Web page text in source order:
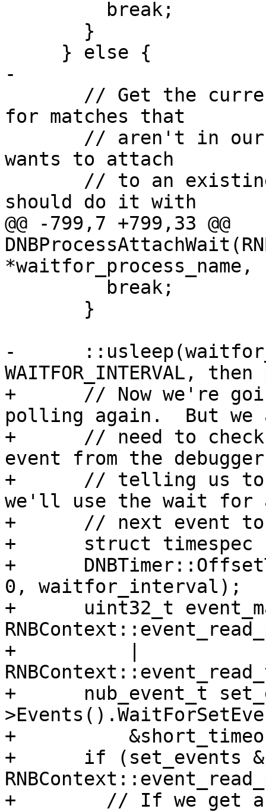
-
for matches that
wants to attach
should do it with
@@ -799,7 +799,33 @@
*waitfor_process_name,
-
WAITFOR_INTERVAL,
+      // Now we're
polling again.  But we
+      // need to check
event from the
+      // telling us to
we'll use the wait for
+      // next event to
+      struct timespec
+
0, waitfor_interval);
+      uint32_t
+          |
+      nub_event_t
+
+      if (set_events &
+        // If we get any